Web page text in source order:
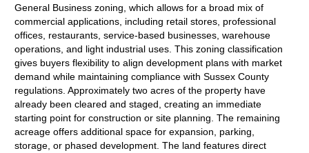
General Business zoning, which allows for a broad mix of
commercial applications, including retail stores, professional
offices, restaurants, service-based businesses, warehouse
operations, and light industrial uses. This zoning classification
gives buyers flexibility to align development plans with market
demand while maintaining compliance with Sussex County
regulations. Approximately two acres of the property have
already been cleared and staged, creating an immediate
starting point for construction or site planning. The remaining
acreage offers additional space for expansion, parking,
storage, or phased development. The land features direct